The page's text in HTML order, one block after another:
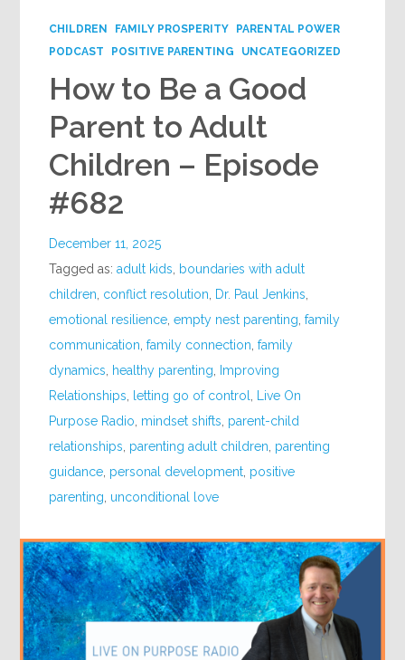
CHILDREN FAMILY PROSPERITY
PARENTAL POWER
PODCAST
POSITIVE PARENTING UNCATEGORIZED
How to Be a Good
Parent to Adult
Children – Episode
#682
December 11, 2025
Tagged as:adult kids
boundaries with adult
children conflict resolution Dr. Paul Jenkins
emotional resilience ,empty nest parenting ,family
communication ,family connection ,family
dynamics
healthy parenting
Improving
Relationships
letting go of control
Live On
Purpose Radio mindset shifts parent-child
relationships parenting adult children parenting
guidance personal development positive
parenting unconditional love